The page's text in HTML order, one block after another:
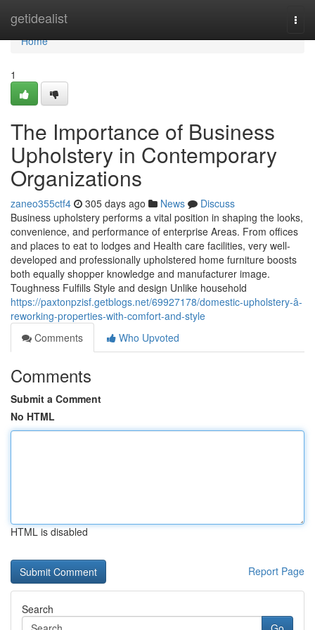
getidealist
Home
Home
1
The Importance of Business
Upholstery in Contemporary
Organizations
zaneo355ctf4 305 days ago News
Discuss
Business upholstery performs a vital position in shaping the looks,
convenience, and performance of enterprise Areas. From offices
and places to eat to lodges and Health care facilities, very well-
developed and professionally upholstered home furniture boosts
both equally shopper knowledge and manufacturer image.
Toughness Fulfills Style and design Unlike household
https://paxtonpzisf.getblogs.net/69927178/domestic-upholstery-â-
reworking-properties-with-comfort-and-style
Comments
Who Upvoted
Comments
Submit a Comment
No HTML
HTML is disabled
Report Page
Search